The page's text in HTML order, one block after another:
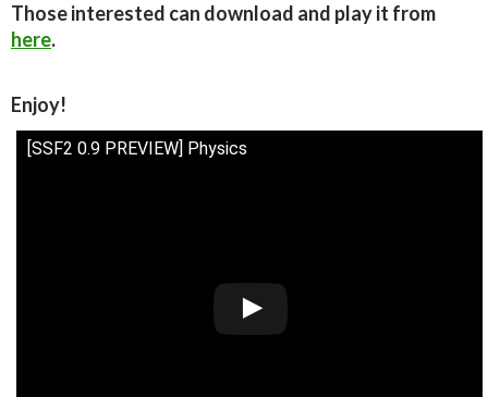
Those interested can download and play it from
here.
Enjoy!
[SSF2 0.9 PREVIEW] Physics